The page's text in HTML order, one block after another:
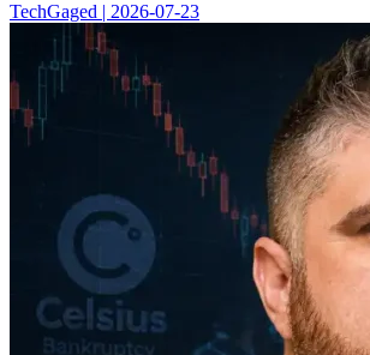
TechGaged | 2026-07-23